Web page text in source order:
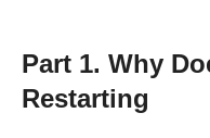
Part 1. Why
Restarting